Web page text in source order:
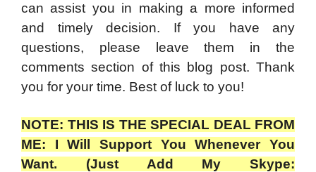
can assist you in making a more informed
and timely decision. If you have any
questions, please leave them in the
comments section of this blog post. Thank
you for your time. Best of luck to you!
NOTE: THIS IS THE SPECIAL DEAL FROM
ME: I Will Support You Whenever You
Want. (Just Add My Skype: